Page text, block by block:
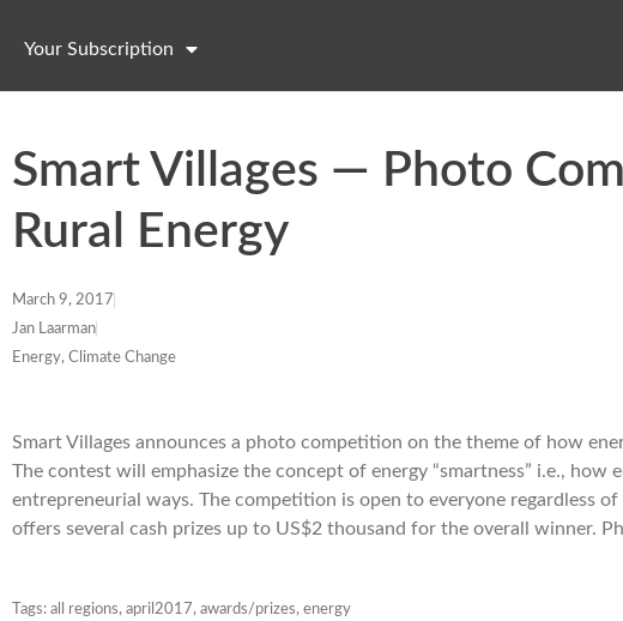
Your Subscription
Smart Villages — Photo
Rural Energy
March 9, 2017
Jan Laarman
Energy, Climate Change
Smart Villages announces a photo competition on the theme of how
The contest will emphasize the concept of energy “smartness” i.e., how
entrepreneurial ways. The competition is open to everyone regardless
offers several cash prizes up to US$2 thousand for the overall winner.
Tags: all regions, april2017, awards/prizes, energy